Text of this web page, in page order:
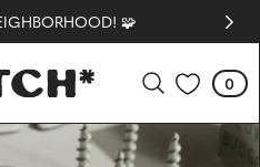
🧩
Cart
0
0
items